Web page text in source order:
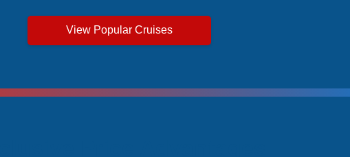
View Popular Cruises